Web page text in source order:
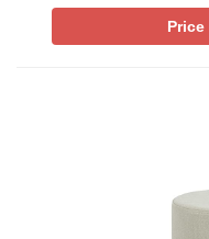
Price